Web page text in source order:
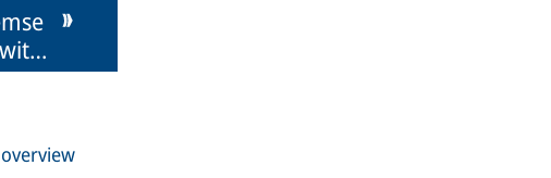
first